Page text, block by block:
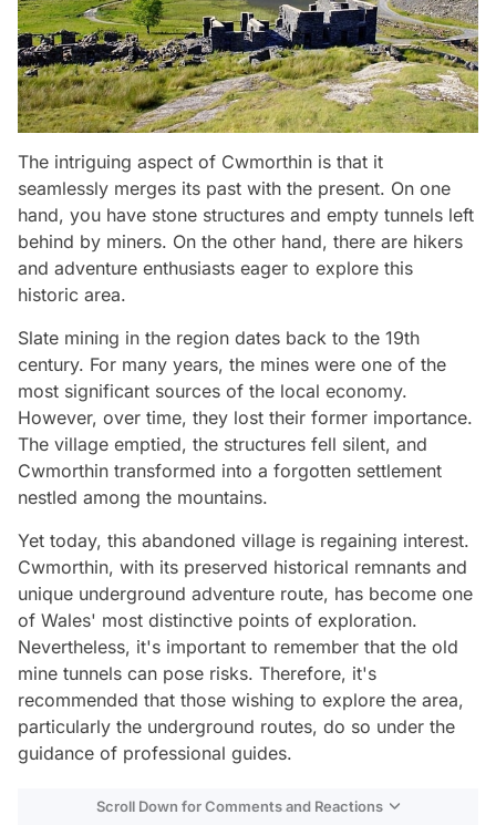
The intriguing aspect of Cwmorthin is that it
seamlessly merges its past with the present. On one
hand, you have stone structures and empty tunnels left
behind by miners. On the other hand, there are hikers
and adventure enthusiasts eager to explore this
historic area.
Slate mining in the region dates back to the 19th
century. For many years, the mines were one of the
most significant sources of the local economy.
However, over time, they lost their former importance.
The village emptied, the structures fell silent, and
Cwmorthin transformed into a forgotten settlement
nestled among the mountains.
Yet today, this abandoned village is regaining interest.
Cwmorthin, with its preserved historical remnants and
unique underground adventure route, has become one
of Wales' most distinctive points of exploration.
Nevertheless, it's important to remember that the old
mine tunnels can pose risks. Therefore, it's
recommended that those wishing to explore the area,
particularly the underground routes, do so under the
guidance of professional guides.
Scroll Down for Comments and Reactions